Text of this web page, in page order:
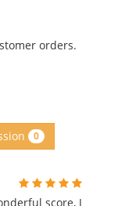
orders.
0
score, I